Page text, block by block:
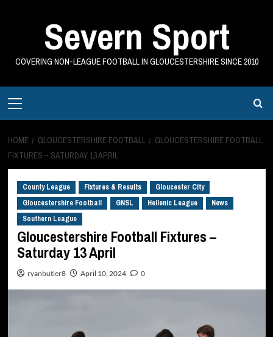
Severn Sport
COVERING NON-LEAGUE FOOTBALL IN GLOUCESTERSHIRE SINCE 2010
Menu
HOME GLOUCESTERSHIRE FOOTBALL
GLOUCESTERSHIRE FOOTBALL
FIXTURES – SATURDAY 13 APRIL
County League Fixtures & Results
Gloucester City
Gloucestershire Football
GNSL Hellenic League
News
Southern League
Gloucestershire Football Fixtures –
Saturday 13 April
ryanbutler8 April 10, 2024 0